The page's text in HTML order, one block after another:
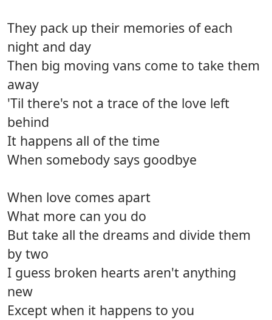
They pack up their memories of each
night and day
Then big moving vans come to take them
away
'Til there's not a trace of the love left
behind
It happens all of the time
When somebody says goodbye
When love comes apart
What more can you do
But take all the dreams and divide them
by two
I guess broken hearts aren't anything
new
Except when it happens to you